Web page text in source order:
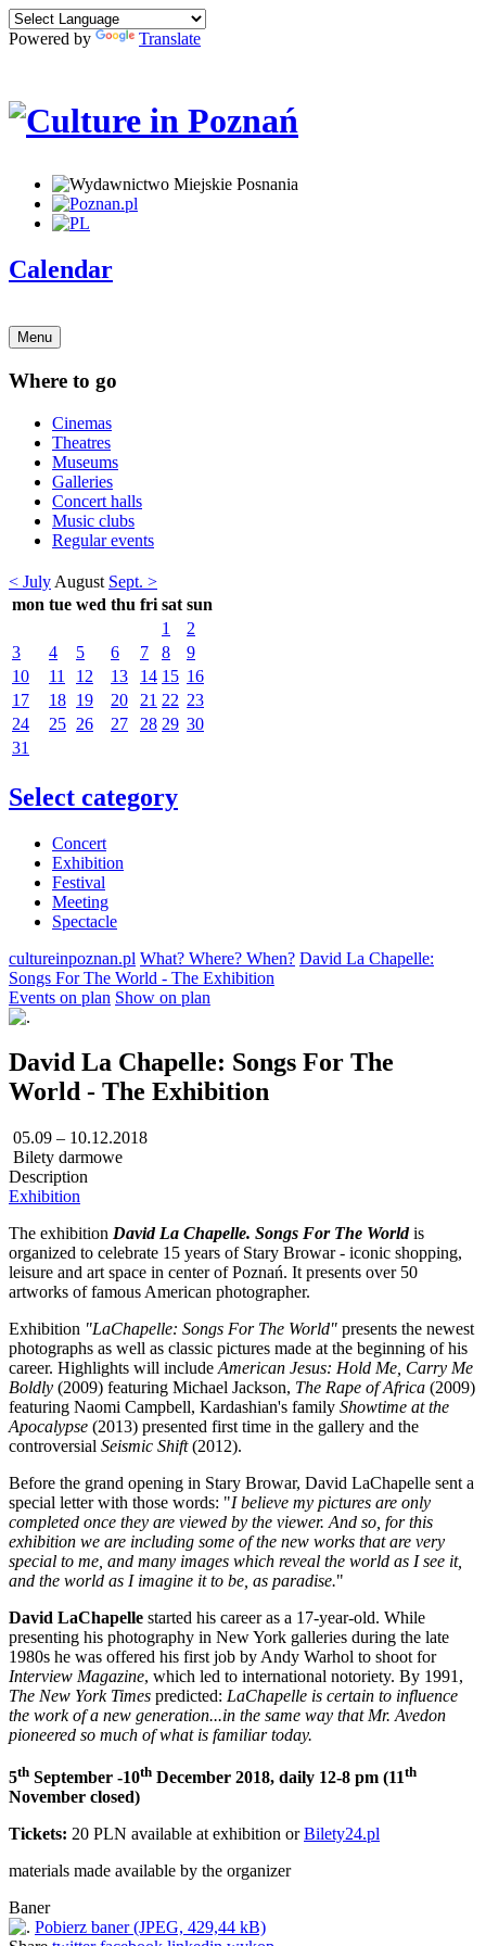
Powered by Translate
Calendar
Menu
Where to go
Cinemas
Theatres
Museums
Galleries
Concert halls
Music clubs
Regular events
< July August Sept. >
mon tue wed thu fri sat sun
1
2
3
4 5 6 7 8
9
10
11 12 13 14 15 16
17
18 19 20 21 22 23
24
25 26 27 28 29 30
31
Select category
Concert
Exhibition
Festival
Meeting
Spectacle
cultureinpoznan.pl What? Where? When? David La Chapelle:
Songs For The World - The Exhibition
Events on plan Show on plan
David La Chapelle: Songs For The
World - The Exhibition
05.09 – 10.12.2018
Bilety darmowe
Description
Exhibition
The exhibition David La Chapelle. Songs For The Worldis
organized to celebrate 15 years of Stary Browar - iconic shopping,
leisure and art space in center of Poznań. It presents over 50
artworks of famous American photographer.
Exhibition "LaChapelle: Songs For The World" presents the newest
photographs as well as classic pictures made at the beginning of his
career. Highlights will include American Jesus: Hold Me, Carry Me
Boldly (2009) featuring Michael Jackson, The Rape of Africa (2009)
featuring Naomi Campbell, Kardashian's family Showtime at the
Apocalypse (2013) presented first time in the gallery and the
controversial Seismic Shift(2012).
Before the grand opening in Stary Browar, David LaChapelle sent a
special letter with those words: "I believe my pictures are only
completed once they are viewed by the viewer. And so, for this
exhibition we are including some of the new works that are very
special to me, and many images which reveal the world as I see it,
and the world as I imagine it to be, as paradise."
David LaChapelle started his career as a 17-year-old. While
presenting his photography in New York galleries during the late
1980s he was offered his first job by Andy Warhol to shoot for
Interview Magazine, which led to international notoriety. By 1991,
The New York Times predicted: LaChapelle is certain to influence
the work of a new generation...in the same way that Mr. Avedon
pioneered so much of what is familiar today.
5th September -10th December 2018, daily 12-8 pm (11th
November closed)
Tickets: 20 PLN available at exhibition orBilety24.pl
materials made available by the organizer
Baner
Pobierz baner (JPEG, 429,44 kB)